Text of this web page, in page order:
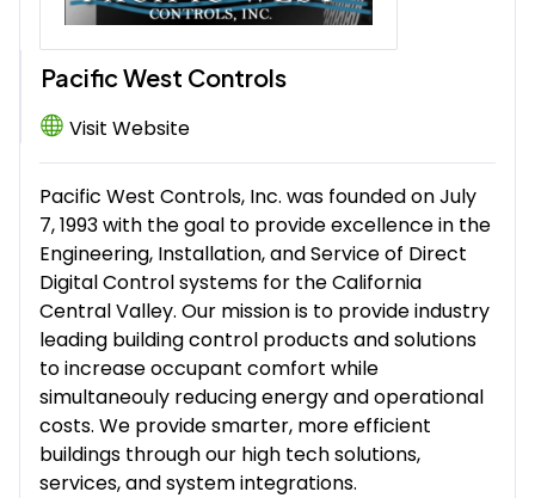
Pacific West Controls
Visit Website
Pacific West Controls, Inc. was founded on July
7, 1993 with the goal to provide excellence in the
Engineering, Installation, and Service of Direct
Digital Control systems for the California
Central Valley. Our mission is to provide industry
leading building control products and solutions
to increase occupant comfort while
simultaneouly reducing energy and operational
costs. We provide smarter, more efficient
buildings through our high tech solutions,
services, and system integrations.